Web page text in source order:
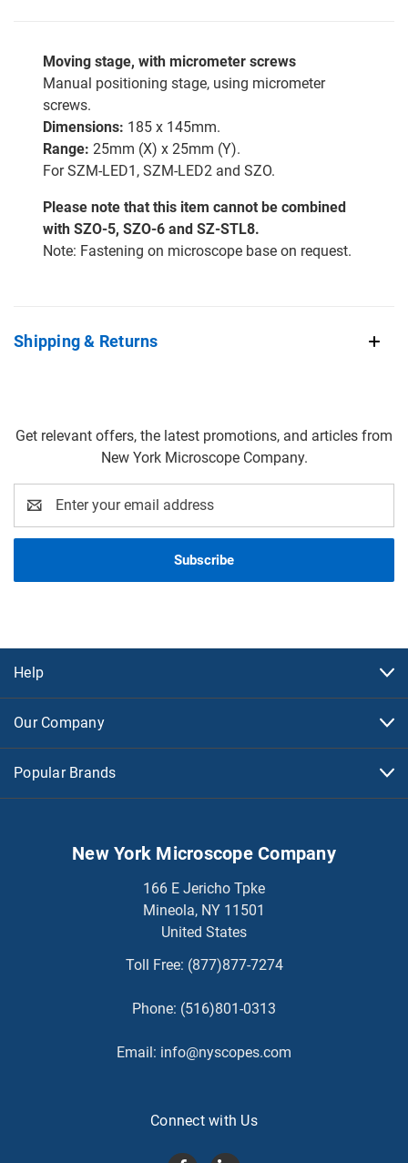
Moving stage, with micrometer screws
Manual positioning stage, using micrometer
screws.
Dimensions: 185 x 145mm.
Range: 25mm (X) x 25mm (Y).
For SZM-LED1, SZM-LED2 and SZO.
Please note that this item cannot be combined
with SZO-5, SZO-6 and SZ-STL8.
Note: Fastening on microscope base on request.
Shipping & Returns
Get relevant offers, the latest promotions, and articles from
New York Microscope Company.
Address
Help
Our Company
Popular Brands
New York Microscope Company
166 E Jericho Tpke
Mineola, NY 11501
United States
Toll Free: (877)877-7274
Phone: (516)801-0313
Email: info@nyscopes.com
Connect with Us